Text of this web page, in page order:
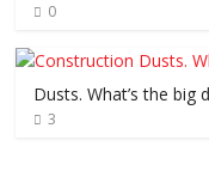
0
Dusts. What’s the big
3